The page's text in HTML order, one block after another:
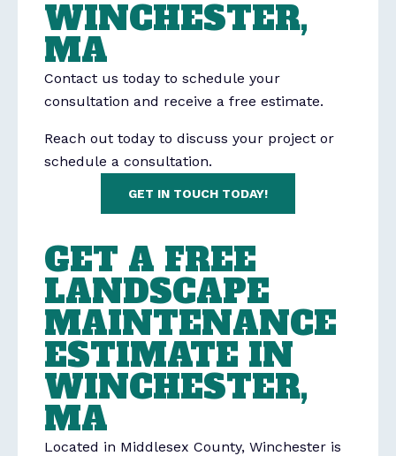
WINCHESTER,
MA
Contact us today to schedule your
consultation and receive a free estimate.
Reach out today to discuss your project or
schedule a consultation.
GET IN TOUCH TODAY!
GET A FREE
LANDSCAPE
MAINTENANCE
ESTIMATE IN
WINCHESTER,
MA
Located in Middlesex County, Winchester is